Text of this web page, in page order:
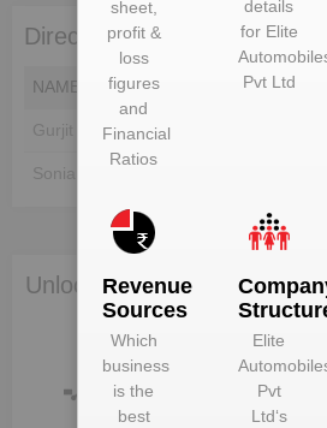
Directors of Elite
NAME DIN
Gurjit Singh
Sonia Singh
Unlock Elite Automobiles
data
sheet,
profit &
loss
figures
and
Financial
Ratios
details
for Elite
Pvt Ltd
Revenue
Sources
Which
business
is the
best
Elite
Pvt
Ltd‘s